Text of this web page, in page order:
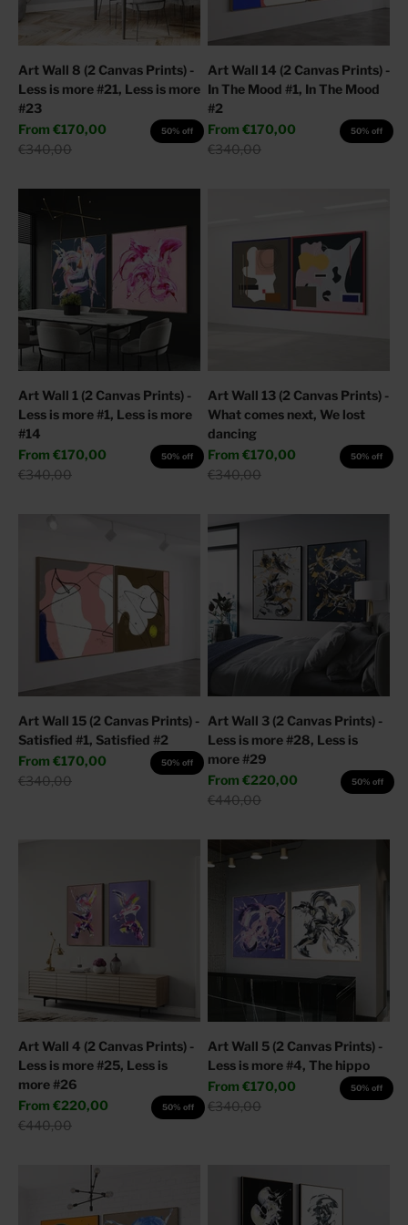
Art Wall 8 (2 Canvas Prints) -
Less is more #21, Less is more
#23
Sale price
From €170,00
Regular price
€340,00
50% off
Art Wall 14 (2 Canvas Prints) -
In The Mood #1, In The Mood
#2
Sale price
From €170,00
Regular price
€340,00
50% off
Art Wall 1 (2 Canvas Prints) -
Less is more #1, Less is more
#14
Sale price
From €170,00
Regular price
€340,00
50% off
Art Wall 13 (2 Canvas Prints) -
What comes next, We lost
dancing
Sale price
From €170,00
Regular price
€340,00
50% off
Art Wall 15 (2 Canvas Prints) -
Satisfied #1, Satisfied #2
Sale price
From €170,00
Regular price
€340,00
50% off
Art Wall 3 (2 Canvas Prints) -
Less is more #28, Less is
more #29
Sale price
From €220,00
Regular price
€440,00
50% off
Art Wall 4 (2 Canvas Prints) -
Less is more #25, Less is
more #26
Sale price
From €220,00
Regular price
€440,00
50% off
Art Wall 5 (2 Canvas Prints) -
Less is more #4, The hippo
Sale price
From €170,00
Regular price
€340,00
50% off